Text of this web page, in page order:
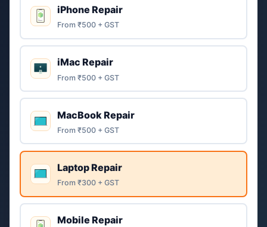
iPhone Repair
From ₹500 + GST
iMac Repair
From ₹500 + GST
MacBook Repair
From ₹500 + GST
Laptop Repair
From ₹300 + GST
Mobile Repair